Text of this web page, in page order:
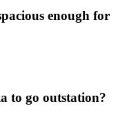
enough for
to go outstation?